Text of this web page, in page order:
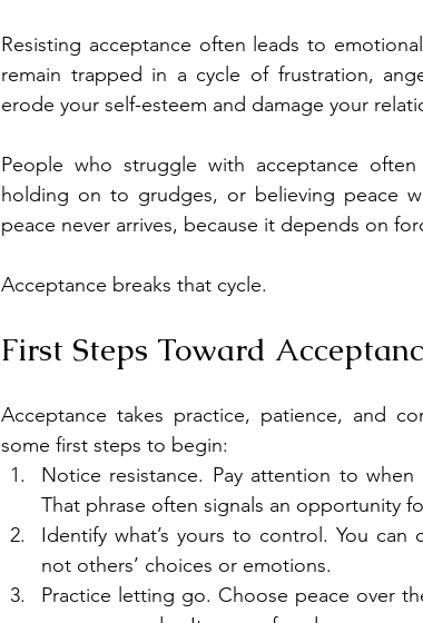
Resisting acceptance often leads to
remain trapped in a cycle of frustration,
erode your self-esteem and damage your
People who struggle with acceptance
holding on to grudges, or believing peace
peace never arrives, because it depends on
Acceptance breaks that cycle.
First Steps Toward
Acceptance takes practice, patience, and
some first steps to begin:
Notice resistance. Pay attention to
That phrase often signals an opportunity
Identify what’s yours to control. You
not others’ choices or emotions.
Practice letting go. Choose peace over